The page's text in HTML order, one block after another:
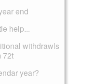
end
help...
withdrawls
72t
year?